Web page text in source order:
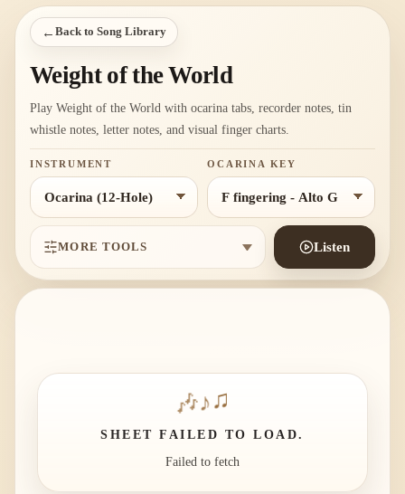
← Back to Song Library
Weight of the World
Play Weight of the World with ocarina tabs, recorder notes, tin
whistle notes, letter notes, and visual finger charts.
INSTRUMENT OCARINA KEY
MORE TOOLS Listen
🎶♪♫
SHEET FAILED TO LOAD.
Failed to fetch